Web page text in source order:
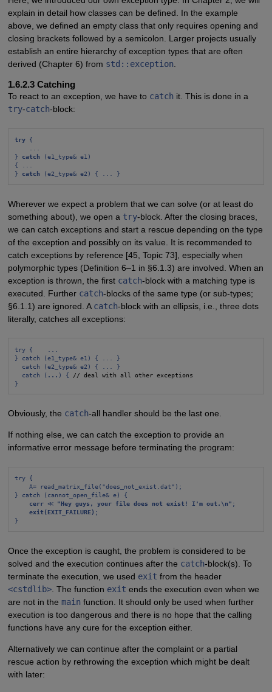
explain in detail how classes can be defined. In the example
above, we defined an empty class that only requires opening and
closing brackets followed by a semicolon. Larger projects usually
establish an entire hierarchy of exception types that are often
derived (Chapter 6) from std::exception.
1.6.2.3 Catching
To react to an exception, we have to catch it. This is done in a
try-catch-block:
try {
...
} catch (e1_type& e1)
{ ...
} catch (e2_type& e2) { ... }
Wherever we expect a problem that we can solve (or at least do
something about), we open a try-block. After the closing braces,
we can catch exceptions and start a rescue depending on the type
of the exception and possibly on its value. It is recommended to
catch exceptions by reference [45, Topic 73], especially when
polymorphic types (Definition 6–1 in §6.1.3) are involved. When an
exception is thrown, the first catch-block with a matching type is
executed. Further catch-blocks of the same type (or sub-types;
§6.1.1) are ignored. A catch-block with an ellipsis, i.e., three dots
literally, catches all exceptions:
try {    ...
} catch (e1_type& e1) { ... }
catch (e2_type& e2) { ... }
catch ( ... ) {
}
Obviously, the catch-all handler should be the last one.
If nothing else, we can catch the exception to provide an
informative error message before terminating the program:
try {
A= read_matrix_file("does_not_exist.dat");
} catch (cannot_open_file& e) {
cerr ≪ "Hey guys, your file does not exist! I'm out.\n" ;
exit(EXIT_FAILURE) ;
}
Once the exception is caught, the problem is considered to be
solved and the execution continues after the catch-block(s). To
terminate the execution, we used exit from the header
<cstdlib>. The function exit ends the execution even when we
are not in the main function. It should only be used when further
execution is too dangerous and there is no hope that the calling
functions have any cure for the exception either.
Alternatively we can continue after the complaint or a partial
rescue action by rethrowing the exception which might be dealt
with later: